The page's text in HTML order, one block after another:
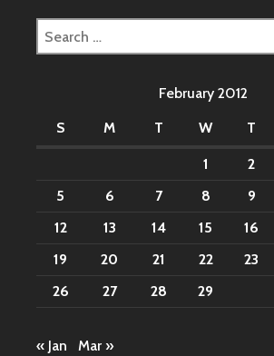
Search
for:
February 2012
S
M T W T
1 2
5
6 7 8 9
12
13 14 15 16
19
20 21 22 23
26
27 28 29
« Jan Mar »